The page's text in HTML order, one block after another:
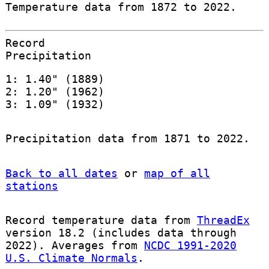
Temperature data from 1872 to 2022.
Record
Precipitation
1: 1.40" (1889)
2: 1.20" (1962)
3: 1.09" (1932)
Precipitation data from 1871 to 2022.
Back to all dates or map of all
stations
Record temperature data from ThreadEx
version 18.2 (includes data through
2022). Averages from NCDC 1991-2020
U.S. Climate Normals .